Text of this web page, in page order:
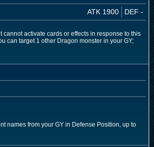
ATK 1900 DEF -
cannot activate cards or effects in response to this
can target 1 other Dragon monster in your GY;
names from your GY in Defense Position, up to